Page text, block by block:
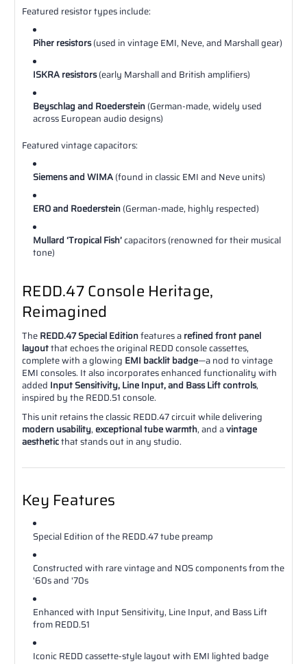
Featured resistor types include:
Piher resistors(used in vintage EMI, Neve, and Marshall gear)
ISKRA resistors(early Marshall and British amplifiers)
Beyschlag and Roederstein(German-made, widely used
across European audio designs)
Featured vintage capacitors:
Siemens and WIMA(found in classic EMI and Neve units)
ERO and Roederstein(German-made, highly respected)
Mullard ‘Tropical Fish’capacitors (renowned for their musical
tone)
REDD.47 Console Heritage,
Reimagined
TheREDD.47 Special Editionfeatures arefined front panel
layoutthat echoes the original REDD console cassettes,
complete with a glowing EMI backlit badge—a nod to vintage
EMI consoles. It also incorporates enhanced functionality with
added Input Sensitivity, Line Input, and Bass Lift controls,
inspired by the REDD.51 console.
This unit retains the classic REDD.47 circuit while delivering
modern usability,exceptional tube warmth, and avintage
aestheticthat stands out in any studio.
Key Features
Special Edition of the REDD.47 tube preamp
Constructed with rare vintage and NOS components from the
'60s and '70s
Enhanced with Input Sensitivity, Line Input, and Bass Lift
from REDD.51
Iconic REDD cassette-style layout with EMI lighted badge